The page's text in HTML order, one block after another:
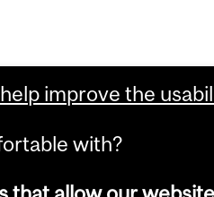
improve the
with?